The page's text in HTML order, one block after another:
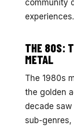
community
experiences.
THE 80S:
METAL
The 1980s
the golden
decade
sub-genres,